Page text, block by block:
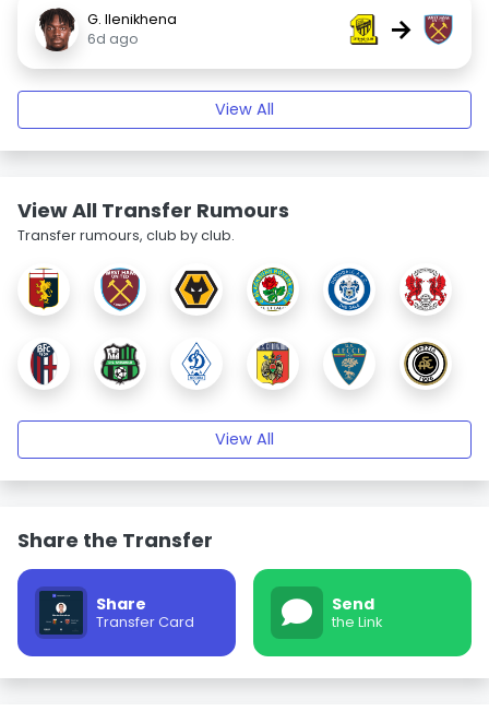
G. Ilenikhena
6d ago
→
View All
View All Transfer Rumours
Transfer rumours, club by club.
View All
Share the Transfer
Share
Transfer Card
Send
the Link